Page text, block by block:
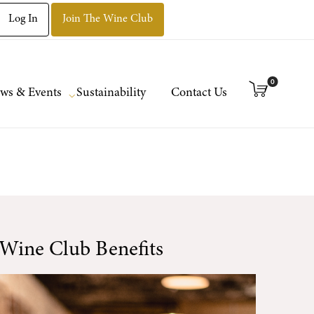
Log In Join The Wine Club
& Events Sustainability Contact Us
0
Club Benefits